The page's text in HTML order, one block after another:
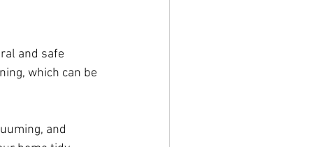
and safe
which can be
and